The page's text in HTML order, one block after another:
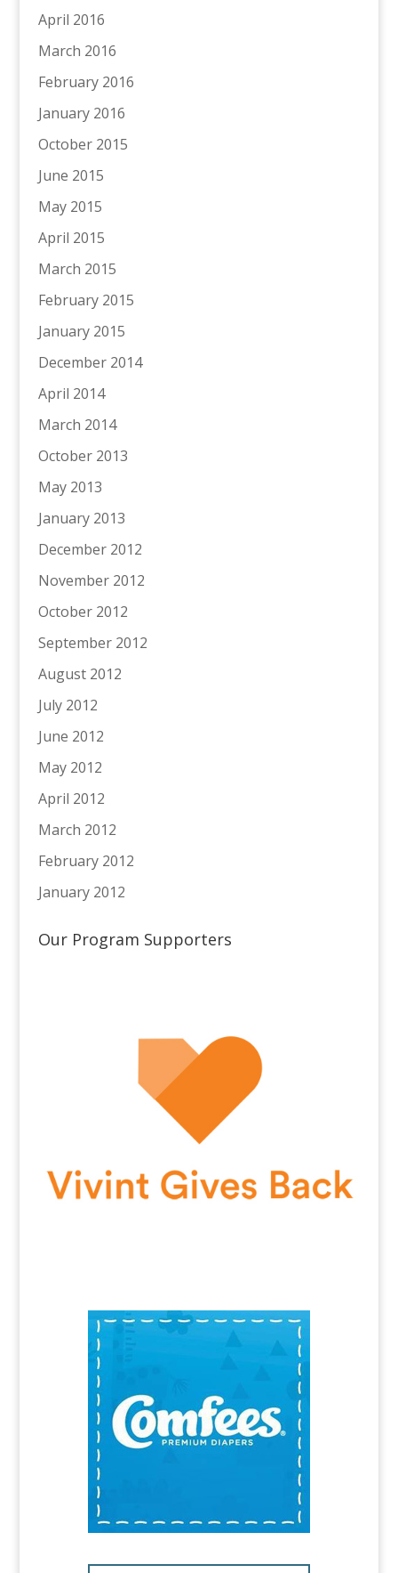
April 2016
March 2016
February 2016
January 2016
October 2015
June 2015
May 2015
April 2015
March 2015
February 2015
January 2015
December 2014
April 2014
March 2014
October 2013
May 2013
January 2013
December 2012
November 2012
October 2012
September 2012
August 2012
July 2012
June 2012
May 2012
April 2012
March 2012
February 2012
January 2012
Our Program Supporters